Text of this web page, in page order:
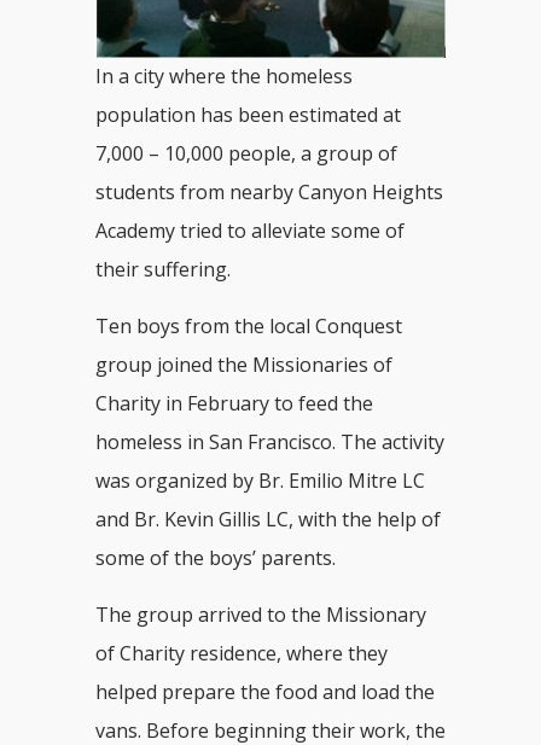
In a city where the homeless
population has been estimated at
7,000 – 10,000 people, a group of
students from nearby Canyon Heights
Academy tried to alleviate some of
their suffering.
Ten boys from the local Conquest
group joined the Missionaries of
Charity in February to feed the
homeless in San Francisco. The activity
was organized by Br. Emilio Mitre LC
and Br. Kevin Gillis LC, with the help of
some of the boys’ parents.
The group arrived to the Missionary
of Charity residence, where they
helped prepare the food and load the
vans. Before beginning their work, the